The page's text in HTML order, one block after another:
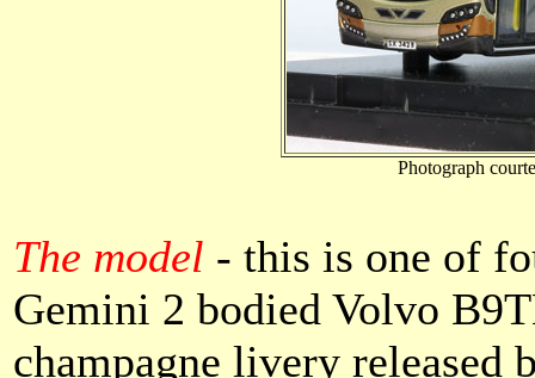
Photograph
The model - this is one of
Gemini 2 bodied Volvo
champagne livery released